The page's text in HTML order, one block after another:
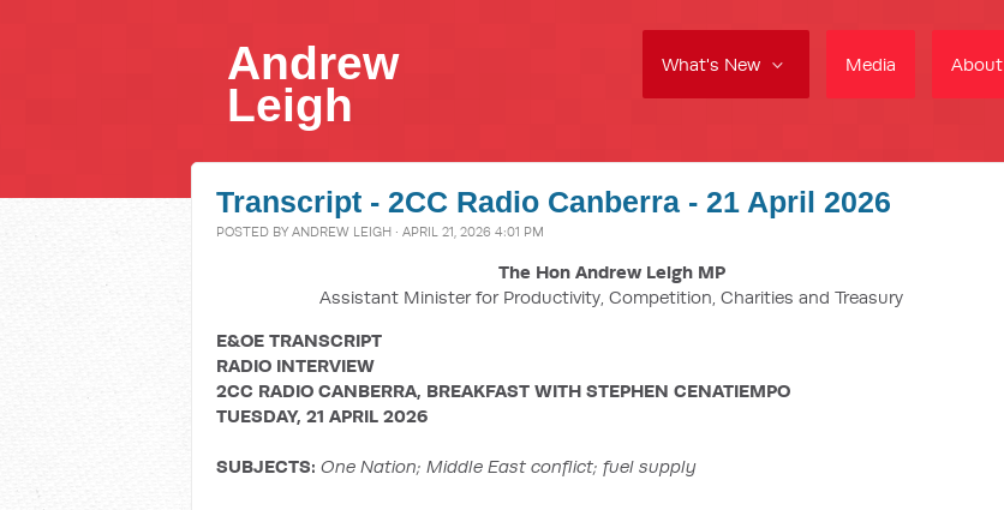
What's New Media About
Andrew
Leigh
Transcript - 2CC Radio Canberra - 21 April 2026
POSTED BY ANDREW LEIGH · APRIL 21, 2026 4:01 PM
The Hon Andrew Leigh MP
Assistant Minister for Productivity, Competition, Charities and Treasury
E&OE TRANSCRIPT
RADIO INTERVIEW
2CC RADIO CANBERRA, BREAKFAST WITH STEPHEN CENATIEMPO
TUESDAY, 21 APRIL 2026
SUBJECTS: One Nation; Middle East conflict; fuel supply